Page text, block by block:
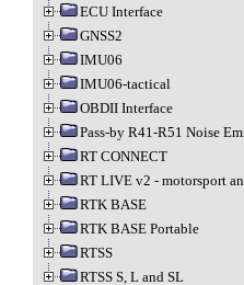
ECU Interface
GNSS2
IMU06
IMU06-tactical
OBDII Interface
Pass-by R41-R51 Noise
RT CONNECT
RT LIVE v2 - motorsport
RTK BASE
RTK BASE Portable
RTSS
RTSS S, L and SL